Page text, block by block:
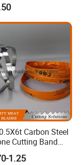
Carbon Steel
Cutting Band
1.25